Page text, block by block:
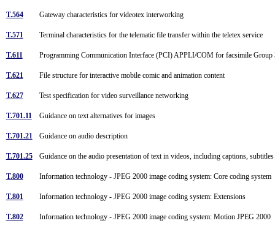
T.564 Gateway characteristics for videotex interworking
T.571 Terminal characteristics for the telematic file transfer within the teletex service
T.611 Programming Communication Interface (PCI) APPLI/COM for facsimile
T.621 File structure for interactive mobile comic and animation content
T.627 Test specification for video surveillance networking
T.701.11 Guidance on text alternatives for images
T.701.21 Guidance on audio description
T.701.25 Guidance on the audio presentation of text in videos, including captions,
T.800 Information technology - JPEG 2000 image coding system: Core coding system
T.801 Information technology - JPEG 2000 image coding system: Extensions
T.802 Information technology - JPEG 2000 image coding system: Motion JPEG 2000